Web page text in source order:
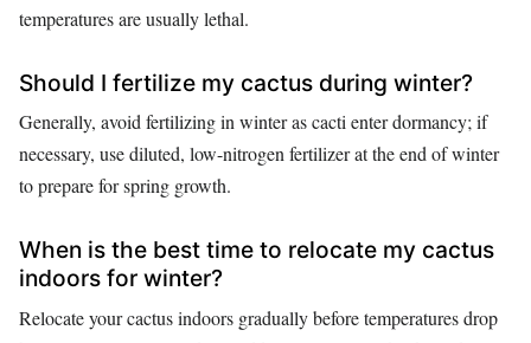
temperatures are usually lethal.
Should I fertilize my cactus during winter?
Generally, avoid fertilizing in winter as cacti enter dormancy; if
necessary, use diluted, low-nitrogen fertilizer at the end of winter
to prepare for spring growth.
When is the best time to relocate my cactus
indoors for winter?
Relocate your cactus indoors gradually before temperatures drop